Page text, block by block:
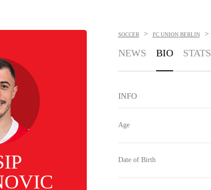
SOCCER > FC UNION BERLIN >
NEWS BIO STATS
INFO
Age
Date of Birth